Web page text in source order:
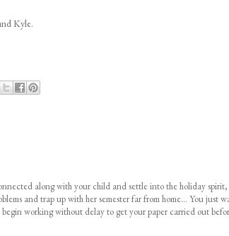
Kyle.
along with your child and settle into the holiday
and trap up with her semester far from home... You just
working without delay to get your paper carried out